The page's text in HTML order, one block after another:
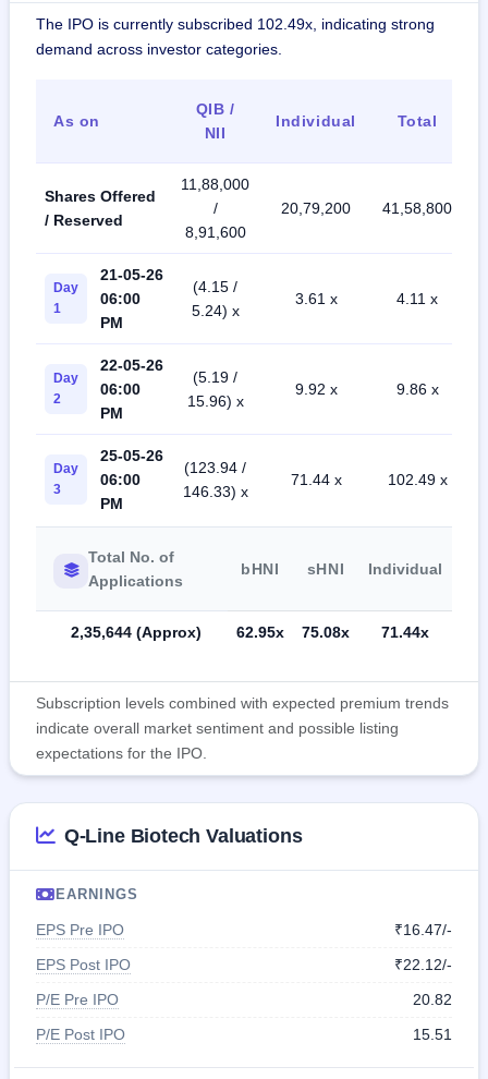
The IPO is currently subscribed 102.49x, indicating strong
demand across investor categories.
As on
QIB /
NII
Individual Total
Shares Offered
/ Reserved
11,88,000
/
8,91,600
20,79,200 41,58,800
Day
1
21-05-26
06:00
PM
(4.15 /
5.24) x
3.61 x 4.11 x
Day
2
22-05-26
06:00
PM
(5.19 /
15.96) x
9.92 x 9.86 x
Day
3
25-05-26
06:00
PM
(123.94 /
146.33) x
71.44 x 102.49 x
Total No. of
Applications
bHNI sHNI Individual
2,35,644 (Approx) 62.95x 75.08x 71.44x
Subscription levels combined with expected premium trends
indicate overall market sentiment and possible listing
expectations for the IPO.
Q-Line Biotech Valuations
EARNINGS
EPS Pre IPO
₹16.47/-
EPS Post IPO
₹22.12/-
P/E Pre IPO
20.82
P/E Post IPO
15.51